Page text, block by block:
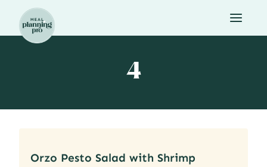
content
4
Orzo Pesto Salad with Shrimp